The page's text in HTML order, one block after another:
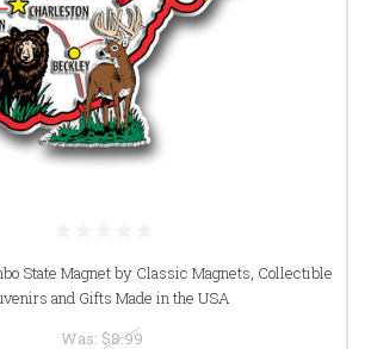
State Magnet by Classic Magnets, Collectible
and Gifts Made in the USA
Was: $8.99